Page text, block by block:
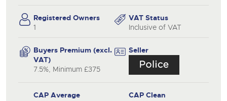
Registered Owners
1
VAT Status
Inclusive of VAT
Buyers Premium (excl.
VAT)
7.5%, Minimum £375
Seller
CAP Average
CAP Clean